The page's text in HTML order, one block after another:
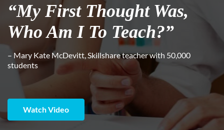
“My First Thought Was,
Who Am I To Teach?”
– Mary Kate McDevitt, Skillshare teacher with 50,000
students
Watch Video